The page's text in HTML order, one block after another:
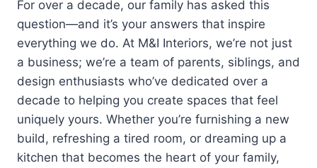
For over a decade, our family has asked this
question—and it’s your answers that inspire
everything we do. At M&I Interiors, we’re not just
a business; we’re a team of parents, siblings, and
design enthusiasts who’ve dedicated over a
decade to helping you create spaces that feel
uniquely yours. Whether you’re furnishing a new
build, refreshing a tired room, or dreaming up a
kitchen that becomes the heart of your family,